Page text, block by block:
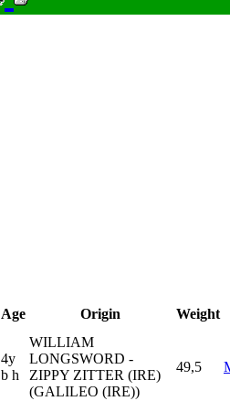
Age Origin Weight
4y
b h
WILLIAM
LONGSWORD -
ZIPPY ZITTER (IRE)
(GALILEO (IRE))
49,5